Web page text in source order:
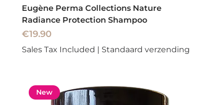
Eugène Perma Collections Nature
Radiance Protection Shampoo
Price
€19.90
Sales Tax Included Standaard verzending
New